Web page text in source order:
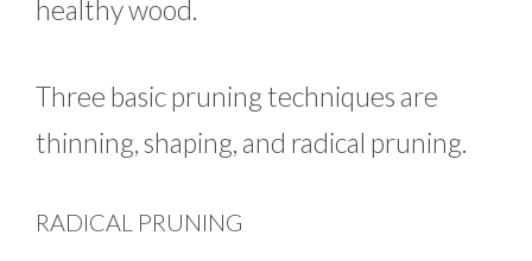
healthy wood.
Three basic pruning techniques are
thinning, shaping, and radical pruning.
RADICAL PRUNING